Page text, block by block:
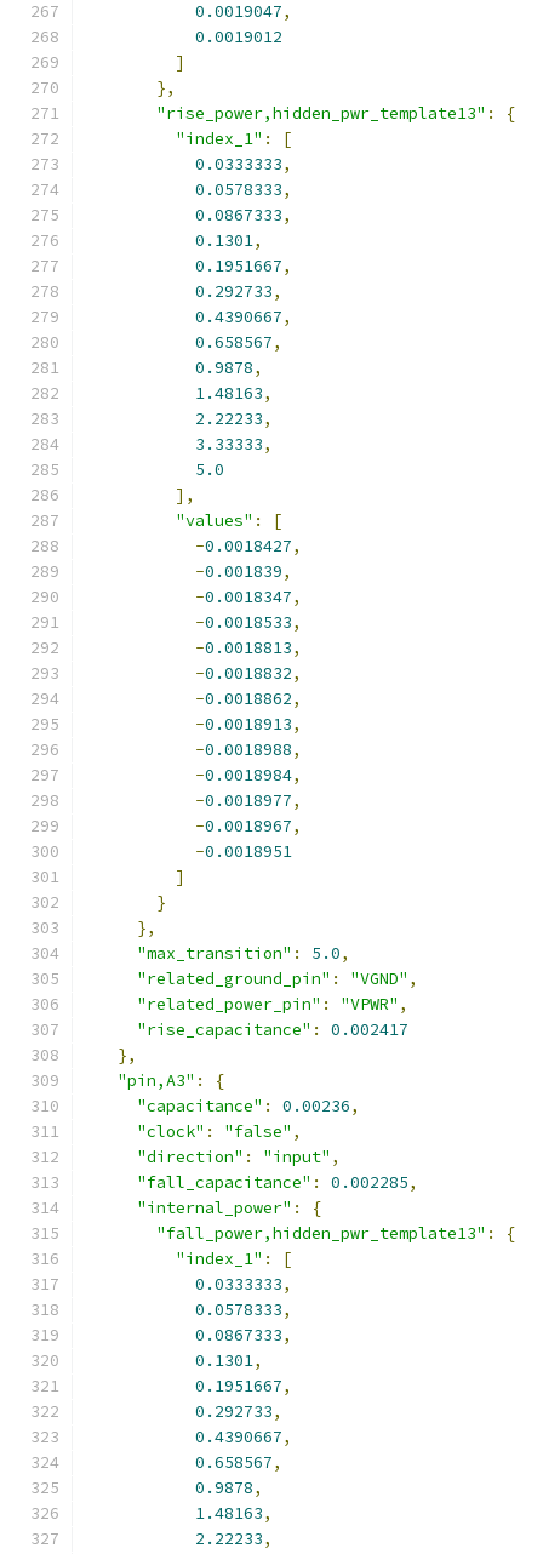
0.0019047,
0.0019012
]
},
"rise_power,hidden_pwr_template13" :
{
"index_1" :
[
0.0333333,
0.0578333,
0.0867333,
0.1301,
0.1951667,
0.292733,
0.4390667,
0.658567,
0.9878,
1.48163,
2.22233,
3.33333,
5.0
],
"values" :
[
-0.0018427,
-0.001839,
-0.0018347,
-0.0018533,
-0.0018813,
-0.0018832,
-0.0018862,
-0.0018913,
-0.0018988,
-0.0018984,
-0.0018977,
-0.0018967,
-0.0018951
]
}
},
"max_transition" : 5.0,
"related_ground_pin" : "VGND" ,
"related_power_pin" : "VPWR" ,
"rise_capacitance" :
0.002417
},
"pin,A3" :
{
"capacitance" : 0.00236,
"clock" : "false" ,
"direction" : "input" ,
"fall_capacitance" : 0.002285,
"internal_power" :
{
"fall_power,hidden_pwr_template13" :
{
"index_1" :
[
0.0333333,
0.0578333,
0.0867333,
0.1301,
0.1951667,
0.292733,
0.4390667,
0.658567,
0.9878,
1.48163,
2.22233,